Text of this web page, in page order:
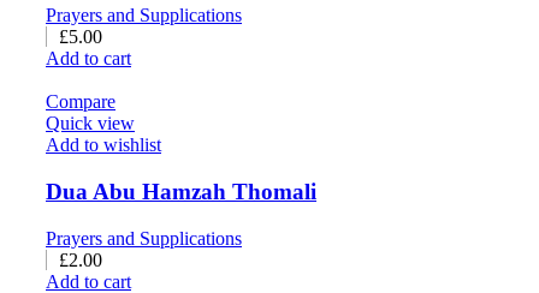
Prayers and Supplications
£5.00
Add to cart
Compare
Quick view
Add to wishlist
Dua Abu Hamzah Thomali
Prayers and Supplications
£2.00
Add to cart